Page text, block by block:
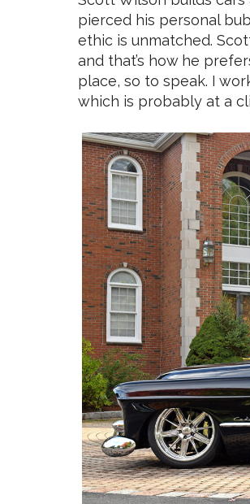
pierced his personal
ethic is unmatched.
and that’s how he
place, so to speak. I
which is probably at a